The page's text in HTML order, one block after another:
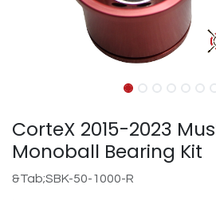
CorteX 2015-2023
Monoball Bearing Kit
&Tab;SBK-50-1000-R